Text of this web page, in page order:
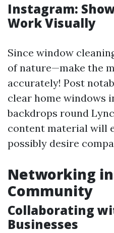
Instagram:
Work Visually
Since window
of nature—make the
accurately! Post
clear home windows
backdrops round
content material will
possibly desire
Networking
Community
Collaborating
Businesses